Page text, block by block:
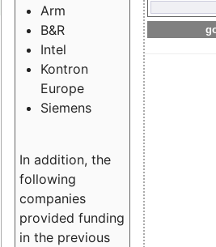
Arm
B&R
Intel
Kontron
Europe
Siemens
In addition, the
following
companies
provided funding
in the previous